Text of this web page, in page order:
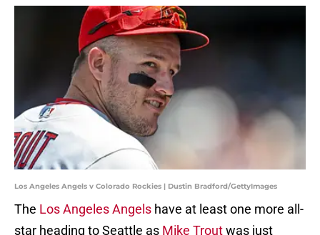
Los Angeles Angels v Colorado Rockies | Dustin Bradford/GettyImages
The Los Angeles Angels have at least one more all-
star heading to Seattle as Mike Troutwas just